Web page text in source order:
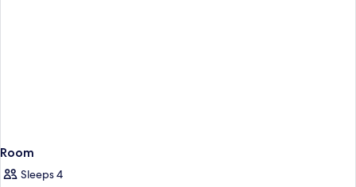
Room
Sleeps 4